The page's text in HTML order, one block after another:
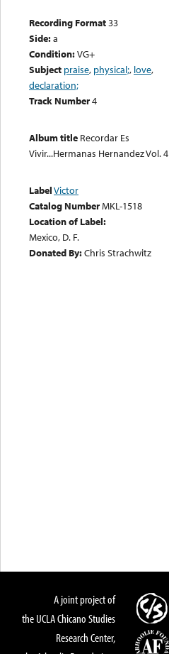
Recording Format33
Side:a
Condition:VG+
Subject praise, physical;, love,
declaration;
Track Number4
Album title Recordar Es
Vivir...Hermanas Hernandez Vol. 4
LabelVictor
Catalog NumberMKL-1518
Location of Label:
Mexico, D. F.
Donated By:Chris Strachwitz
A joint project of
the UCLA Chicano Studies
Research Center,